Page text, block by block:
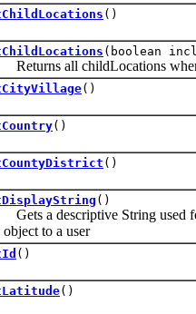
()
(boolean
all childLocations
()
()
()
()
a descriptive String used for
object to a user
()
()